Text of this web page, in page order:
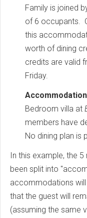
Family is joined
of 6 occupants.
this
worth of dining
credits are valid
Friday.
Bedroom villa at
members have
No dining plan is
In this example, the
been split into
accommodations will
that the guest will
(assuming the same